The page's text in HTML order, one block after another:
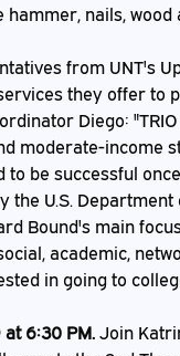
hammer, nails,
from UNT's
they offer to
Diego:
moderate-income
be successful
the U.S.
Bound's main
academic,
in going to
at 6:30 PM. Join